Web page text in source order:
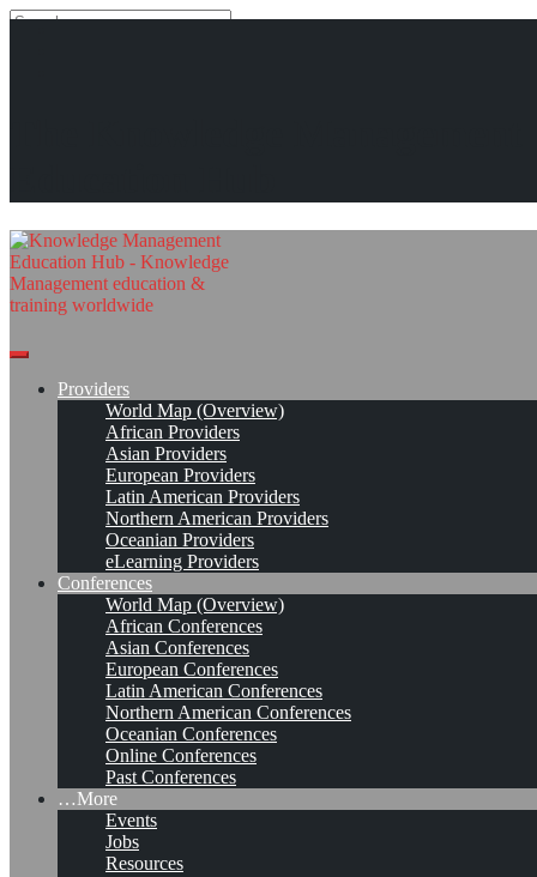
Search
Providers
World Map (Overview)
African Providers
Asian Providers
European Providers
Latin American Providers
Northern American Providers
Oceanian Providers
eLearning Providers
Conferences
World Map (Overview)
African Conferences
Asian Conferences
European Conferences
Latin American Conferences
Northern American Conferences
Oceanian Conferences
Online Conferences
Past Conferences
…More
Events
Jobs
Resources
KMers, Contribute!!!